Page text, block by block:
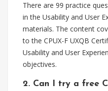
There are 99 practice
in the Usability and User
materials. The content
to the CPUX-F UXQB
Usability and User
objectives.
2. Can I try a free